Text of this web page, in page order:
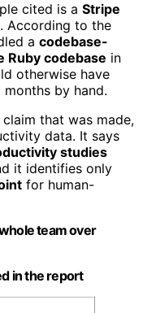
cited is a Stripe
According to the
a codebase-
Ruby codebase in
otherwise have
by hand.
that was made,
data. It says
studies
it identifies only
for human-
team over
in the report